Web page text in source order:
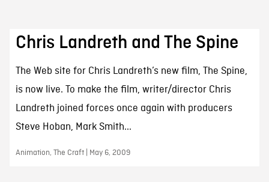
Chris Landreth and The Spine
The Web site for Chris Landreth’s new film, The Spine,
is now live. To make the film, writer/director Chris
Landreth joined forces once again with producers
Steve Hoban, Mark Smith...
Animation, The Craft | May 6, 2009